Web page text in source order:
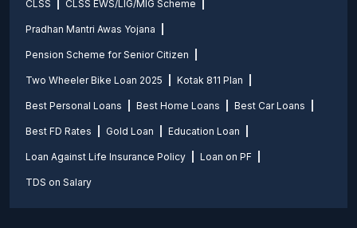
CLSS CLSS EWS/LIG/MIG Scheme
Pradhan Mantri Awas Yojana
Pension Scheme for Senior Citizen
Two Wheeler Bike Loan 2025 Kotak 811 Plan
Best Personal Loans Best Home Loans Best Car Loans
Best FD Rates Gold Loan Education Loan
Loan Against Life Insurance Policy Loan on PF
TDS on Salary